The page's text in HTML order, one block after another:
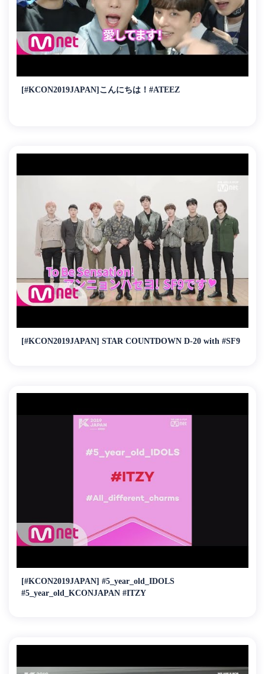
[#KCON2019JAPAN]こんにちは！#ATEEZ
[#KCON2019JAPAN] STAR COUNTDOWN D-20 with #SF9
[#KCON2019JAPAN] #5_year_old_IDOLS
#5_year_old_KCONJAPAN #ITZY